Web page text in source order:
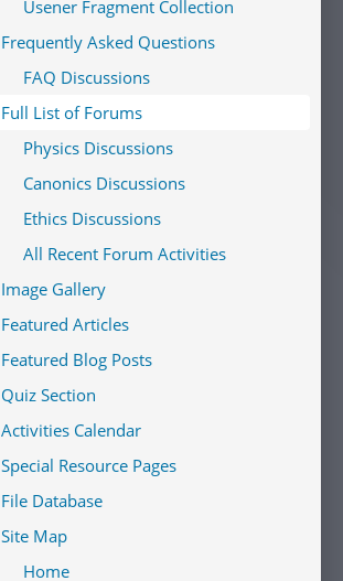
Usener Fragment Collection
Frequently Asked Questions
FAQ Discussions
Full List of Forums
Physics Discussions
Canonics Discussions
Ethics Discussions
All Recent Forum Activities
Image Gallery
Featured Articles
Featured Blog Posts
Quiz Section
Activities Calendar
Special Resource Pages
File Database
Site Map
Home